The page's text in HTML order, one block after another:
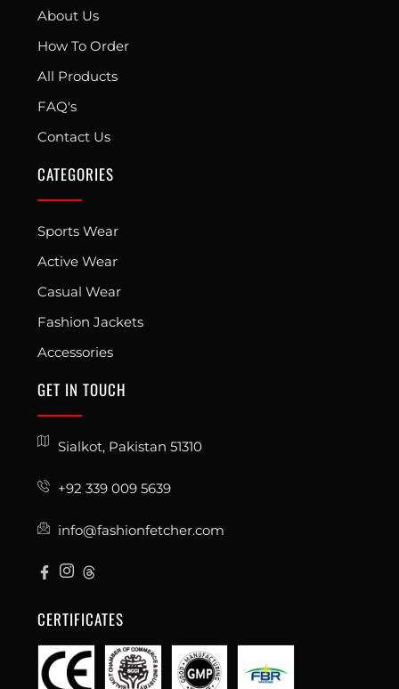
About Us
How To Order
All Products
FAQ's
Contact Us
CATEGORIES
Sports Wear
Active Wear
Casual Wear
Fashion Jackets
Accessories
GET IN TOUCH
Sialkot, Pakistan 51310
+92 339 009 5639
info@fashionfetcher.com
CERTIFICATES